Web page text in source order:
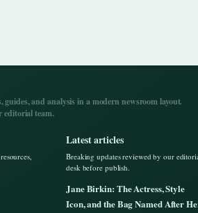
guides, and analysis in a modern newsroom layout.
editorial team.
Latest articles
Breaking updates reviewed by our
desk before publish.
Jane Birkin: The Actress, Style
Icon, and the Bag Named After